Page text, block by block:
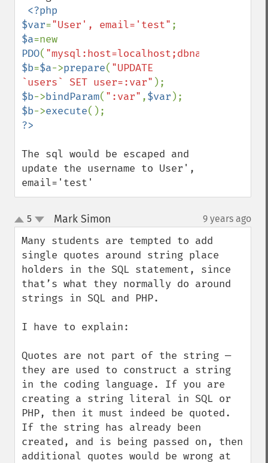
<?php
$var="User', email='test"
$a
PDO(
$b=$a->prepare( "UPDATE
`users` SET user=:var"
$b->bindParam( ":var" ,$var
$b->execute
The sql would be escaped and
update the username to User',
email='test'
up
down
5 Mark Simon 9 years ago
Many students are tempted to add
single quotes around string place
holders in the SQL statement, since
that’s what they normally do around
strings in SQL and PHP.
I have to explain:
Quotes are not part of the string —
they are used to construct a string
in the coding language. If you are
creating a string literal in SQL or
PHP, then it must indeed be quoted.
If the string has already been
created, and is being passed on, then
additional quotes would be wrong at